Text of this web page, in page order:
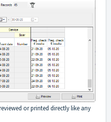
or printed directly like any